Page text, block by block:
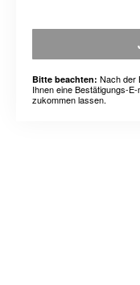
Bitte beachten: Nach der
Ihnen eine Bestätigungs-
zukommen lassen.